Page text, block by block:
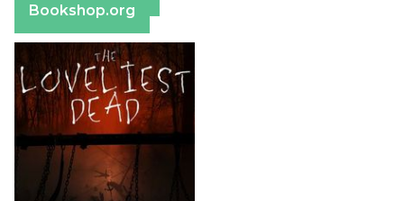
Bookshop.org